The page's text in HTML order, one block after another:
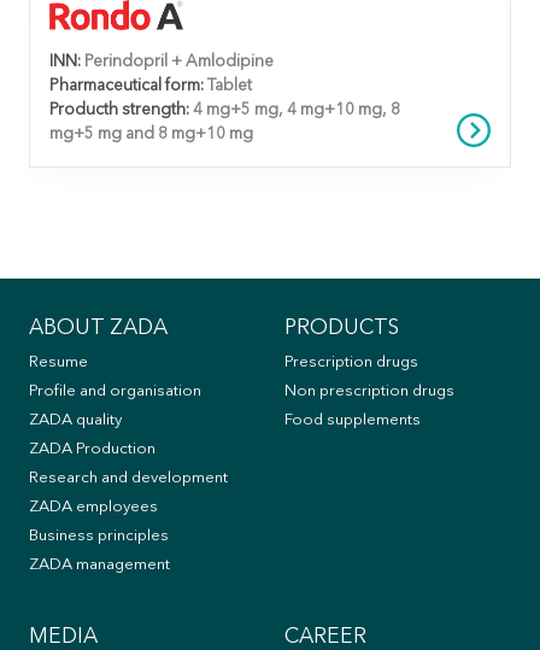
INN: Perindopril + Amlodipine
Pharmaceutical form:
Tablet
Producth strength: 4 mg+5 mg, 4 mg+10 mg, 8
mg+5 mg and 8 mg+10 mg
ABOUT ZADA
Resume
Profile and organisation
ZADA quality
ZADA Production
Research and development
ZADA employees
Business principles
ZADA management
PRODUCTS
Prescription drugs
Non prescription drugs
Food supplements
MEDIA CAREER